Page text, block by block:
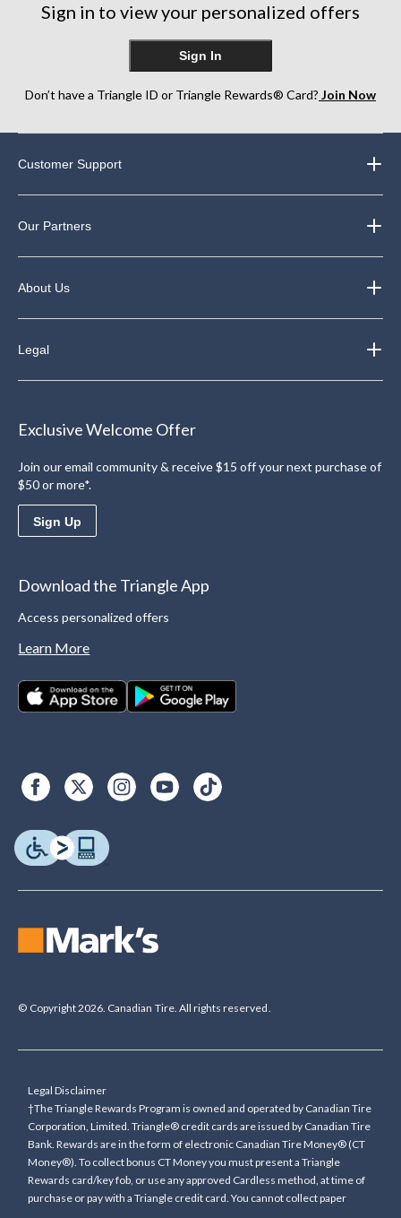
Sign in to view your personalized offers
Sign In
Don’t have a Triangle ID or Triangle Rewards® Card? Join Now
Customer Support
Our Partners
About Us
Legal
Exclusive Welcome Offer
Join our email community & receive $15 off your next purchase of
$50 or more*.
Sign Up
Download the Triangle App
Access personalized offers
Learn More
© Copyright 2026. Canadian Tire. All rights reserved.
Legal Disclaimer
†The Triangle Rewards Program is owned and operated by Canadian Tire
Corporation, Limited. Triangle® credit cards are issued by Canadian Tire
Bank. Rewards are in the form of electronic Canadian Tire Money® (CT
Money®). To collect bonus CT Money you must present a Triangle
Rewards card/key fob, or use any approved Cardless method, at time of
purchase or pay with a Triangle credit card. You cannot collect paper